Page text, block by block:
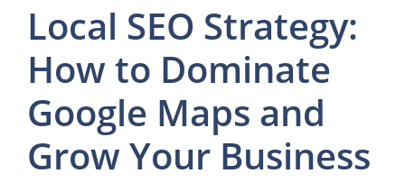
Local SEO Strategy:
How to Dominate
Google Maps and
Grow Your Business